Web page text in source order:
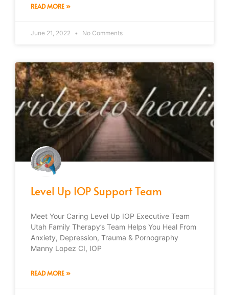
READ MORE »
June 21, 2022 No Comments
Level Up IOP Support Team
Meet Your Caring Level Up IOP Executive Team
Utah Family Therapy’s Team Helps You Heal From
Anxiety, Depression, Trauma & Pornography
Manny Lopez CI, IOP
READ MORE »